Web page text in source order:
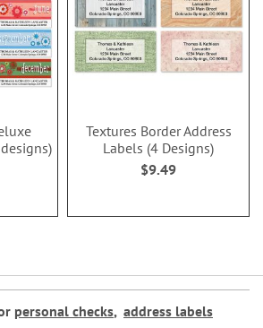
Textures Border Address
Labels (4 Designs)
$9.49
personal checks, address labels